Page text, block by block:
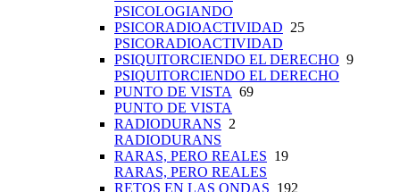
PSICOLOGIANDO
PSICORADIOACTIVIDAD 25
PSICORADIOACTIVIDAD
PSIQUITORCIENDO EL DERECHO 9
PSIQUITORCIENDO EL DERECHO
PUNTO DE VISTA 69
PUNTO DE VISTA
RADIODURANS 2
RADIODURANS
RARAS, PERO REALES 19
RARAS, PERO REALES
RETOS EN LAS ONDAS 192